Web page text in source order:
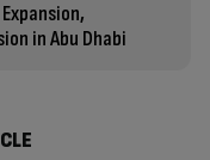
in Abu Dhabi